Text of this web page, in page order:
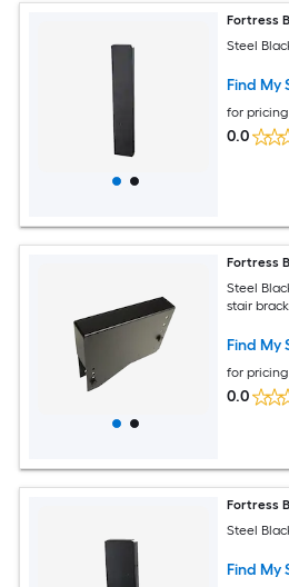
Fortress
Steel
Find My
for
0.0
Fortress
Steel
stair
Find My
for
0.0
Fortress
Steel
Find My